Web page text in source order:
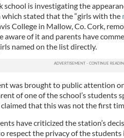
school is investigating the
stated that the “girls with the
College in Mallow, Co. Cork,
aware of it and parents have
named on the list directly.
was brought to public attention
of one of the school’s students
claimed that this was not the first
have criticized the station’s
respect the privacy of the students